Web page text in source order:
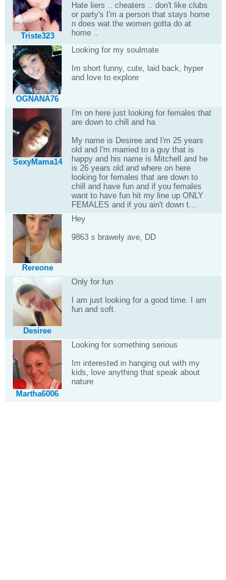
Triste323
Hate liers .. cheaters .. don't like clubs
or party's I'm a person that stays home
n does wat the women gotta do at
home ..
OGNANA76
Looking for my soulmate
Im short funny, cute, laid back, hyper
and love to explore
SexyMama14
I'm on here just looking for females that
are down to chill and ha
My name is Desiree and I'm 25 years
old and I'm married to a guy that is
happy and his name is Mitchell and he
is 26 years old and where on here
looking for females that are down to
chill and have fun and if you females
want to have fun hit my line up ONLY
FEMALES and if you ain't down t...
Rereone
Hey
9863 s brawely ave, DD
Desiree
Only for fun
I am just looking for a good time. I am
fun and soft.
Martha6006
Looking for something serious
Im interested in hanging out with my
kids, love anything that speak about
nature